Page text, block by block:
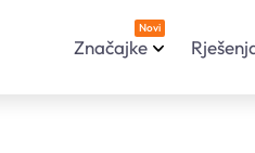
Značajke
Novi